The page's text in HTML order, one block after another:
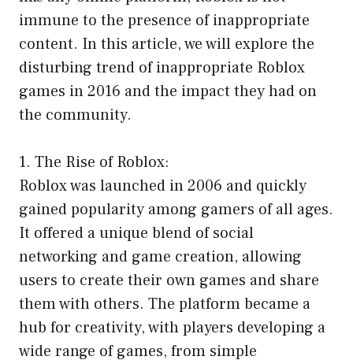
immune to the presence of inappropriate
content. In this article, we will explore the
disturbing trend of inappropriate Roblox
games in 2016 and the impact they had on
the community.
1. The Rise of Roblox:
Roblox was launched in 2006 and quickly
gained popularity among gamers of all ages.
It offered a unique blend of social
networking and game creation, allowing
users to create their own games and share
them with others. The platform became a
hub for creativity, with players developing a
wide range of games, from simple